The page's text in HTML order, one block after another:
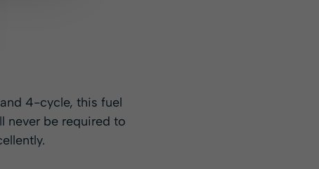
4-cycle, this fuel
never be required to